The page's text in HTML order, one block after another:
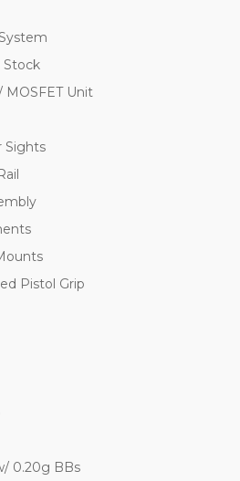
Stock
MOSFET Unit
Sights
Pistol Grip
0.20g BBs